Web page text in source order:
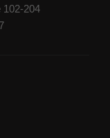
102-204